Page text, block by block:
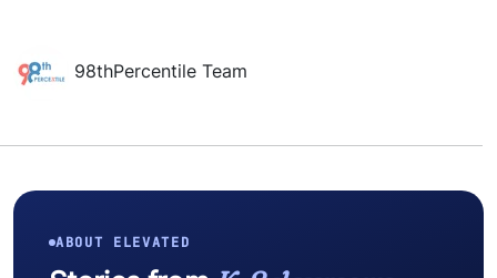
98thPercentile Team
ABOUT ELEVATED